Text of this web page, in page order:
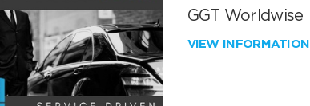
GGT Worldwise
VIEW INFORMATION